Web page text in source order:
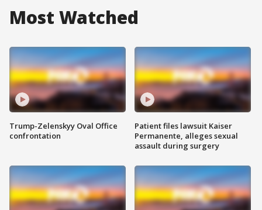
Most Watched
Trump-Zelenskyy Oval Office
confrontation
Patient files lawsuit Kaiser
Permanente, alleges sexual
assault during surgery